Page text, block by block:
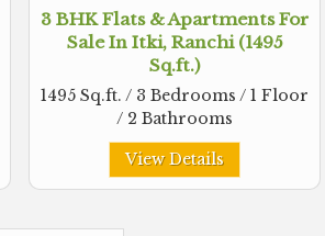
3 BHK Flats & Apartments For
Sale In Itki, Ranchi (1495
Sq.ft.)
1495 Sq.ft. / 3 Bedrooms / 1 Floor
/ 2 Bathrooms
View Details